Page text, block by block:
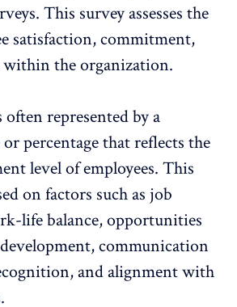
This survey assesses the
satisfaction, commitment,
the organization.
represented by a
percentage that reflects the
level of employees. This
on factors such as job
life balance, opportunities
communication
and alignment with